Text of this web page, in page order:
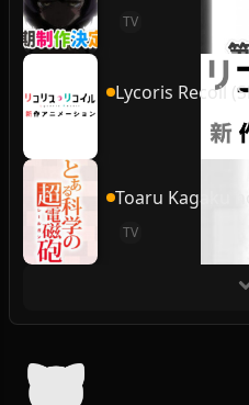
TV
Lycoris Recoil
Toaru Kagaku
TV